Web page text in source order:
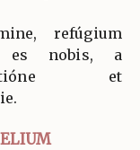
refúgium
es nobis, a
et